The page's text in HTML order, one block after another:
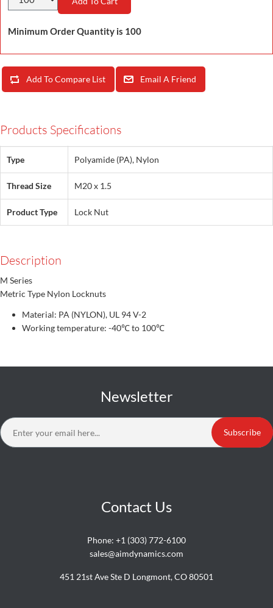
Minimum Order Quantity is 100
Add To Compare List Email A Friend
Products Specifications
Type Polyamide (PA), Nylon
Thread Size M20 x 1.5
Product Type Lock Nut
Description
M Series
Metric Type Nylon Locknuts
Material: PA (NYLON), UL 94 V-2
Working temperature: -40℃ to 100℃
Newsletter
Subscribe
Contact Us
Phone: +1 (303) 772-6100
sales@aimdynamics.com
451 21st Ave Ste D Longmont, CO 80501